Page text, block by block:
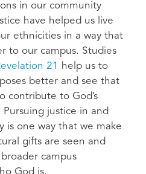
in our community
have helped us live
ethnicities in a way that
to our campus. Studies
21
help us to
better and see that
contribute to God’s
justice in and
is one way that we make
gifts are seen and
campus